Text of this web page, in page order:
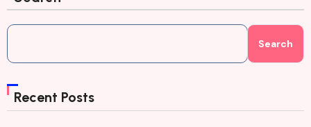
Search
Recent Posts